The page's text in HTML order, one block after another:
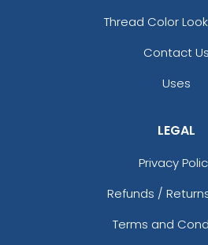
Thread Color
Contact Us
Uses
LEGAL
Privacy
Refunds /
Terms and